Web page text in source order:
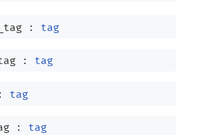
: tag
: tag
tag
: tag